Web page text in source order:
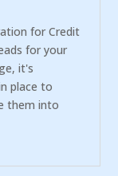
for Credit
for your
it's
place to
them into